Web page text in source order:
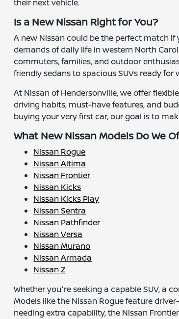
their next vehicle.
Is a New Nissan Right for You?
A new Nissan could be the perfect match
demands of daily life in western North
commuters, families, and outdoor
friendly sedans to spacious SUVs ready for
At Nissan of Hendersonville, we offer
driving habits, must-have features, and
buying your very first car, our goal is to
What New Nissan Models Do We
Nissan Rogue
Nissan Altima
Nissan Frontier
Nissan Kicks
Nissan Kicks Play
Nissan Sentra
Nissan Pathfinder
Nissan Versa
Nissan Murano
Nissan Armada
Nissan Z
Whether you're seeking a capable SUV, a
Models like the Nissan Rogue feature
needing extra capability, the Nissan